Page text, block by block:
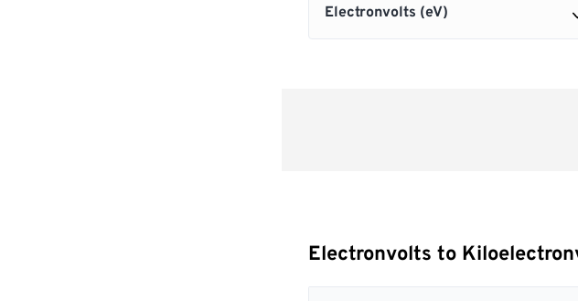
Electronvolts to